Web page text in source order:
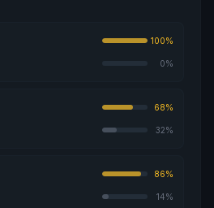
100%
0%
68%
32%
86%
14%